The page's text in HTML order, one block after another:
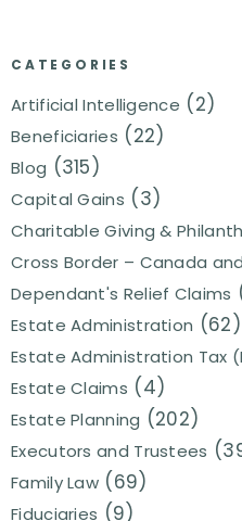
CATEGORIES
Artificial Intelligence (2)
Beneficiaries (22)
Blog (315)
Capital Gains (3)
Charitable Giving &
Cross Border – Canada and
Dependant's Relief Claims
Estate Administration (62)
Estate Administration Tax
Estate Claims (4)
Estate Planning (202)
Executors and Trustees
Family Law (69)
Fiduciaries (9)